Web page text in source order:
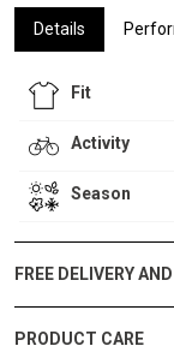
Details
Fit
Activity
Season
FREE DELIVERY
PRODUCT CARE